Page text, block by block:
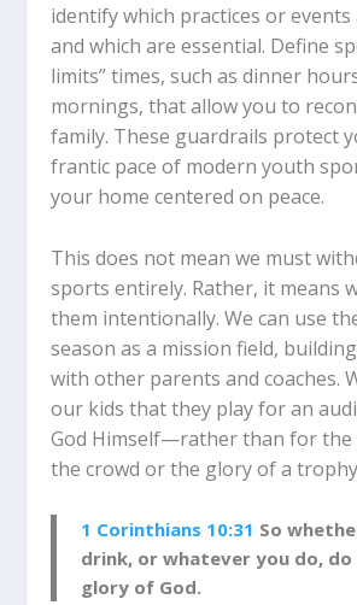
identify which practices or
and which are essential. Define
limits” times, such as dinner
mornings, that allow you to
family. These guardrails protect
frantic pace of modern youth
your home centered on peace.
This does not mean we must
sports entirely. Rather, it means
them intentionally. We can use
season as a mission field,
with other parents and coaches.
our kids that they play for an
God Himself—rather than for the
the crowd or the glory of a
1 Corinthians 10:31 So
drink, or whatever you do,
glory of God.